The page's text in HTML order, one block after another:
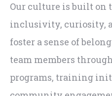
Our culture is built on
inclusivity, curiosity,
foster a sense of
team members
programs, training